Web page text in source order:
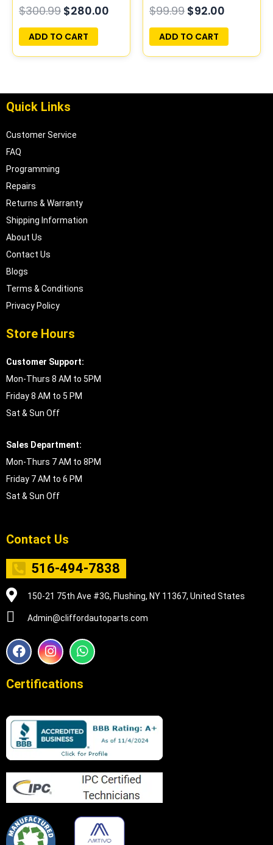
PROGRAMMED
PLUG&PLAY |
16188051
$300.99 $280.00
ADD TO CART
PLUG&PLAY
$99.99 $92.00
ADD TO CART
Quick Links
Customer Service
FAQ
Programming
Repairs
Returns & Warranty
Shipping Information
About Us
Contact Us
Blogs
Terms & Conditions
Privacy Policy
Store Hours
Customer Support:
Mon-Thurs 8 AM to 5PM
Friday 8 AM to 5 PM
Sat & Sun Off
Sales Department:
Mon-Thurs 7 AM to 8PM
Friday 7 AM to 6 PM
Sat & Sun Off
Contact Us
516-494-7838
150-21 75th Ave #3G, Flushing, NY 11367, United States
Admin@cliffordautoparts.com
F
a
e
o
k
I
n
t
r
a
m
W
h
t
p
p
Certifications